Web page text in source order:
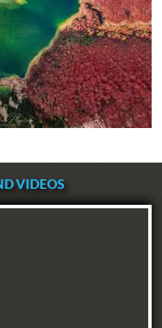
VIDEOS